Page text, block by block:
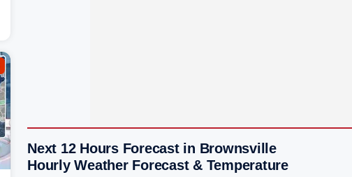
Next 12 Hours Forecast in Brownsville
Hourly Weather Forecast & Temperature